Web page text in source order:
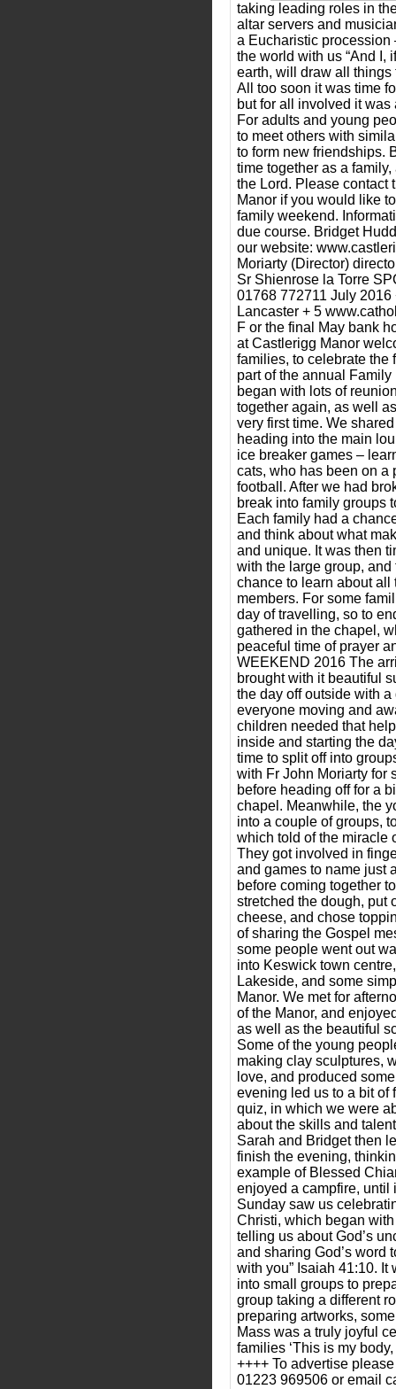
taking leading roles in
altar servers and
a Eucharistic procession
the world with us “And I,
earth, will draw all things
All too soon it was time
but for all involved it
For adults and young
to meet others with
to form new friendships.
time together as a
the Lord. Please contact
Manor if you would like
family weekend.
due course. Bridget
our website:
Moriarty (Director)
Sr Shienrose la Torre
01768 772711 July
Lancaster + 5
F or the final May bank
at Castlerigg Manor
families, to celebrate the
part of the annual
began with lots of
together again, as well
very first time. We
heading into the main
ice breaker games –
cats, who has been on a
football. After we had
break into family groups
Each family had a
and think about what
and unique. It was then
with the large group,
chance to learn about all
members. For some
day of travelling, so to
gathered in the chapel,
peaceful time of prayer
WEEKEND 2016 The
brought with it beautiful
the day off outside with
everyone moving and
children needed that
inside and starting the
time to split off into
with Fr John Moriarty for
before heading off for a
chapel. Meanwhile, the
into a couple of groups,
which told of the miracle
They got involved in
and games to name just
before coming together
stretched the dough, put
cheese, and chose
of sharing the Gospel
some people went out
into Keswick town
Lakeside, and some
Manor. We met for
of the Manor, and
as well as the beautiful
Some of the young
making clay sculptures,
love, and produced
evening led us to a bit of
quiz, in which we were
about the skills and
Sarah and Bridget then
finish the evening,
example of Blessed
enjoyed a campfire, until
Sunday saw us
Christi, which began
telling us about God’s
and sharing God’s word
with you” Isaiah 41:10. It
into small groups to
group taking a different
preparing artworks,
Mass was a truly joyful
families ‘This is my
++++ To advertise
01223 969506 or email